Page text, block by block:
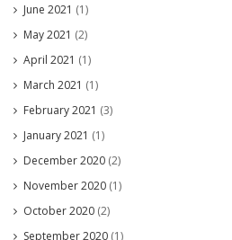
June 2021 (1)
May 2021 (2)
April 2021 (1)
March 2021 (1)
February 2021 (3)
January 2021 (1)
December 2020 (2)
November 2020 (1)
October 2020 (2)
September 2020 (1)